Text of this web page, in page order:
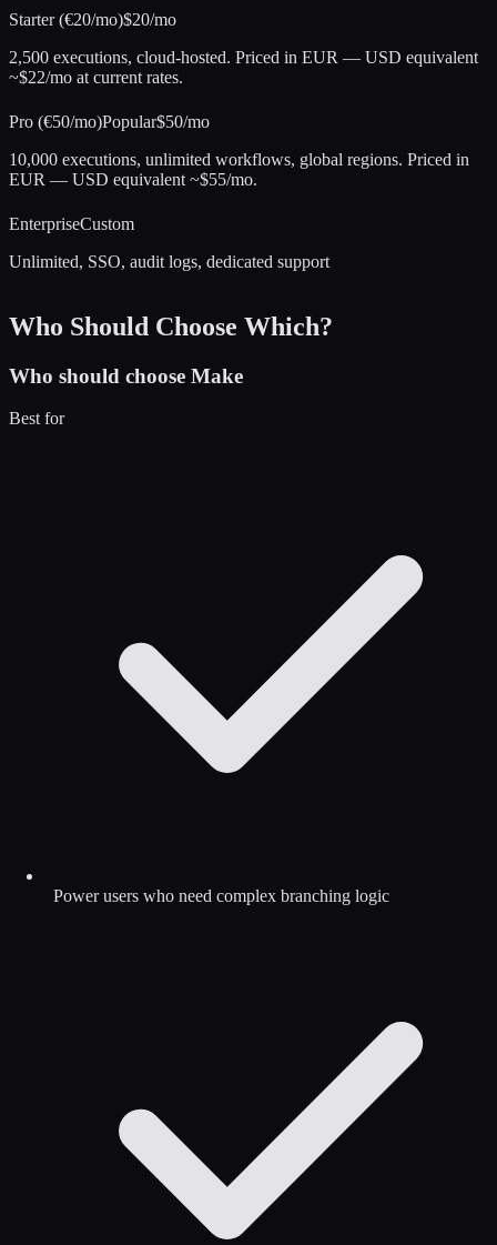
Starter (€20/mo)$20/mo
2,500 executions, cloud-hosted. Priced in EUR — USD equivalent
~$22/mo at current rates.
Pro (€50/mo)Popular$50/mo
10,000 executions, unlimited workflows, global regions. Priced in
EUR — USD equivalent ~$55/mo.
EnterpriseCustom
Unlimited, SSO, audit logs, dedicated support
Who Should Choose Which?
Who should choose Make
Best for
Power users who need complex branching logic